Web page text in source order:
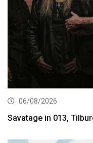
06/08/2026
Savatage in 013,